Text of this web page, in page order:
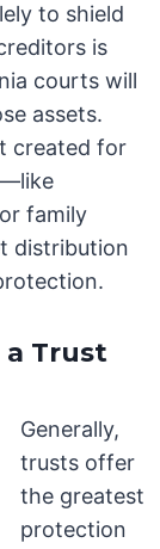
to shield
is
courts will
assets.
created for
family
distribution
a Trust
Generally,
trusts offer
the greatest
protection